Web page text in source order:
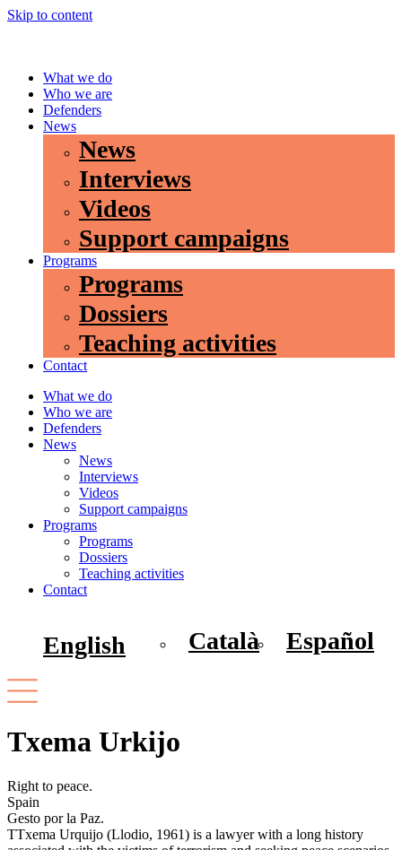
Skip to content
What we do
Who we are
Defenders
News
News
Interviews
Videos
Support campaigns
Programs
Programs
Dossiers
Teaching activities
Contact
What we do
Who we are
Defenders
News
News
Interviews
Videos
Support campaigns
Programs
Programs
Dossiers
Teaching activities
Contact
English Català Español
Txema Urkijo
Right to peace.
Spain
Gesto por la Paz.
TTxema Urquijo (Llodio, 1961) is a lawyer with a long history